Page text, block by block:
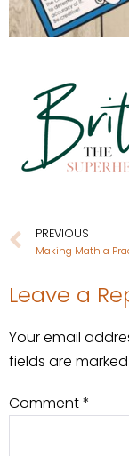
PREVIOUS
Leave a
Your email
fields are marked
Comment*